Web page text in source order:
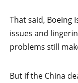
That said, Boeing
issues and
problems still
But if the China